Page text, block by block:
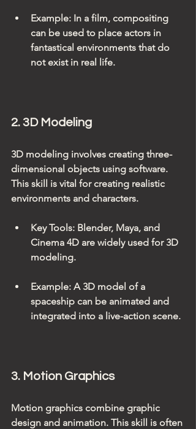
Example: In a film, compositing
can be used to place actors in
fantastical environments that do
not exist in real life.
2. 3D Modeling
3D modeling involves creating three-
dimensional objects using software.
This skill is vital for creating realistic
environments and characters.
Key Tools: Blender, Maya, and
Cinema 4D are widely used for 3D
modeling.
Example: A 3D model of a
spaceship can be animated and
integrated into a live-action scene.
3. Motion Graphics
Motion graphics combine graphic
design and animation. This skill is often